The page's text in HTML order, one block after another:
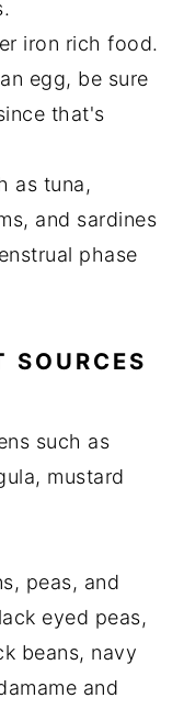
iron rich food.
egg, be sure
that's
as tuna,
and sardines
phase
SOURCES
such as
mustard
peas, and
eyed peas,
beans, navy
and